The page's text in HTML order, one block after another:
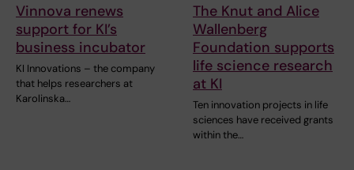
Vinnova renews
support for KI’s
business incubator
KI Innovations – the company
that helps researchers at
Karolinska…
The Knut and Alice
Wallenberg
Foundation supports
life science research
at KI
Ten innovation projects in life
sciences have received grants
within the…